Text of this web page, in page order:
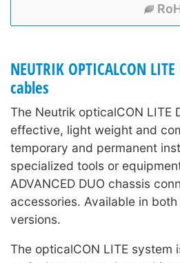
NEUTRIK OPTICALCON
cables
The Neutrik opticalCON LITE
effective, light weight and
temporary and permanent
specialized tools or
ADVANCED DUO chassis
accessories. Available in
versions.
The opticalCON LITE